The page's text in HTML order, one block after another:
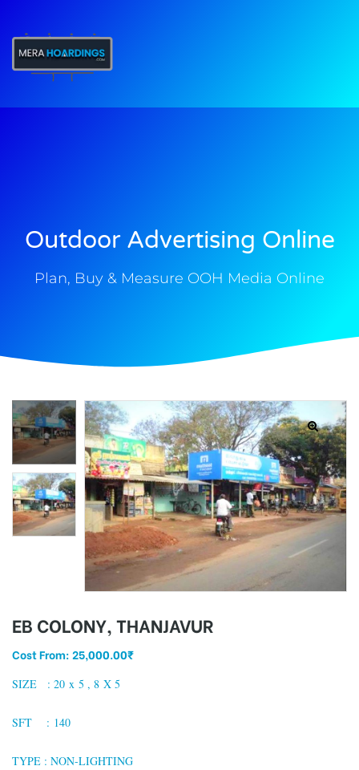
Outdoor Advertising Online
Plan, Buy & Measure OOH Media Online
EB COLONY, THANJAVUR
Cost From:25,000.00₹
SIZE : 20 x 5 , 8 X 5
SFT : 140
TYPE : NON-LIGHTING